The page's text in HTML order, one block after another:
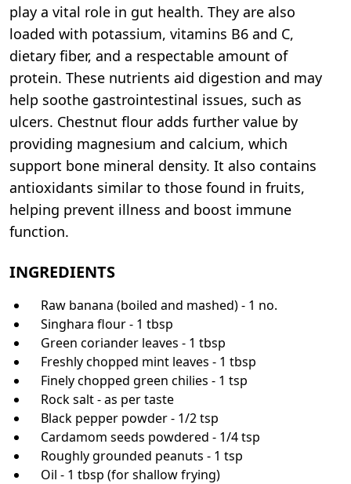
play a vital role in gut health. They are also
loaded with potassium, vitamins B6 and C,
dietary fiber, and a respectable amount of
protein. These nutrients aid digestion and may
help soothe gastrointestinal issues, such as
ulcers. Chestnut flour adds further value by
providing magnesium and calcium, which
support bone mineral density. It also contains
antioxidants similar to those found in fruits,
helping prevent illness and boost immune
function.
INGREDIENTS
Raw banana (boiled and mashed) - 1 no.
Singhara flour - 1 tbsp
Green coriander leaves - 1 tbsp
Freshly chopped mint leaves - 1 tbsp
Finely chopped green chilies - 1 tsp
Rock salt - as per taste
Black pepper powder - 1/2 tsp
Cardamom seeds powdered - 1/4 tsp
Roughly grounded peanuts - 1 tsp
Oil - 1 tbsp (for shallow frying)